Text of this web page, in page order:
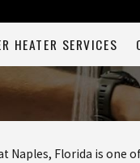
HEATER SERVICES
Naples, Florida is one